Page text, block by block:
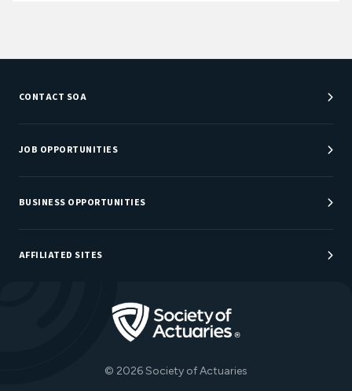
CONTACT SOA
Customer Service Center
Department Directory
JOB OPPORTUNITIES
Job Center
Careers at SOA
BUSINESS OPPORTUNITIES
Sponsorship Opportunities
AFFILIATED SITES
Actuarial Directory
Actuarial Foundation
© 2026 Society of Actuaries